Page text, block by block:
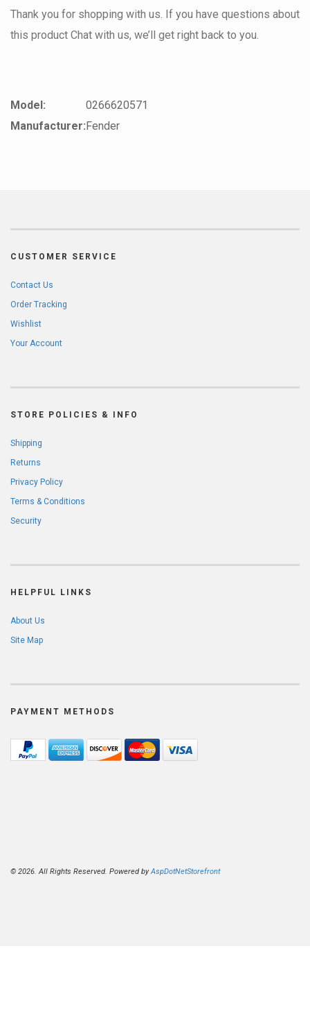
Thank you for shopping with us. If you have questions about
this product Chat with us, we’ll get right back to you.
Model:
0266620571
Manufacturer:Fender
CUSTOMER SERVICE
Contact Us
Order Tracking
Wishlist
Your Account
STORE POLICIES & INFO
Shipping
Returns
Privacy Policy
Terms & Conditions
Security
HELPFUL LINKS
About Us
Site Map
PAYMENT METHODS
© 2026. All Rights Reserved. Powered byAspDotNetStorefront